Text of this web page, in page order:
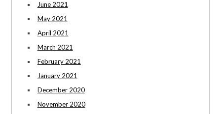
June 2021
May 2021
April 2021
March 2021
February 2021
January 2021
December 2020
November 2020